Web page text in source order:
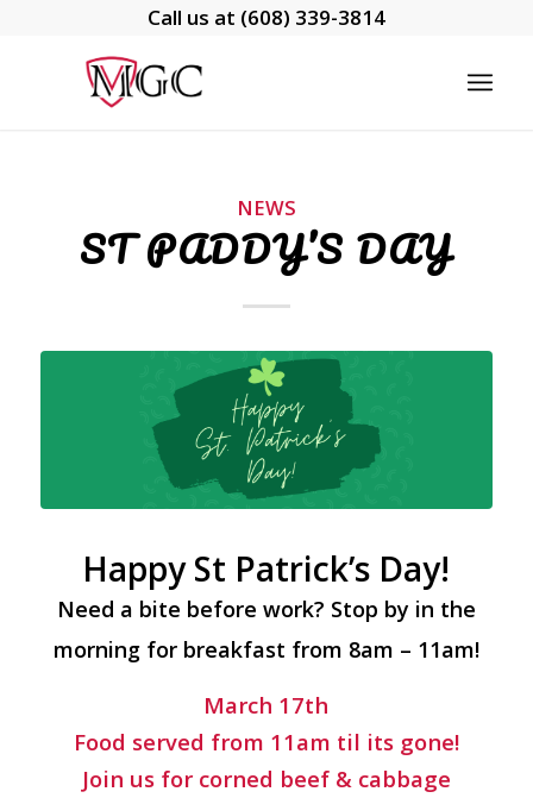
Call us at (608) 339-3814
NEWS
ST PADDY’S DAY
Happy St Patrick’s Day!
Need a bite before work? Stop by in the
morning for breakfast from 8am – 11am!
March 17th
Food served from 11am til its gone!
Join us for corned beef & cabbage